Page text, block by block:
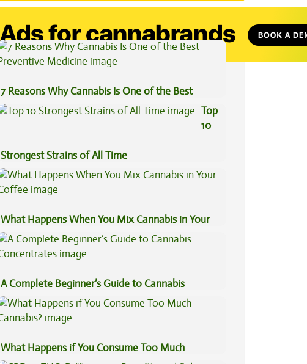
7 Reasons Why Cannabis Is One of the Best
Preventive Medicine
Top
10
Strongest Strains of All Time
What Happens When You Mix Cannabis in Your
Coffee
A Complete Beginner’s Guide to Cannabis
Concentrates
What Happens if You Consume Too Much